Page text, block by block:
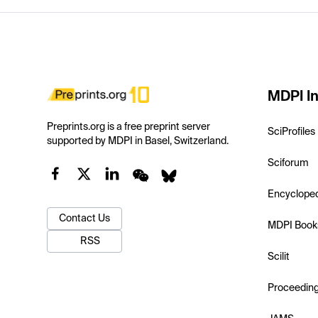
Preprints.org is a free preprint server
supported by MDPI in Basel, Switzerland.
Contact Us
RSS
MDPI
SciProfiles
Sciforum
MDPI
Scilit